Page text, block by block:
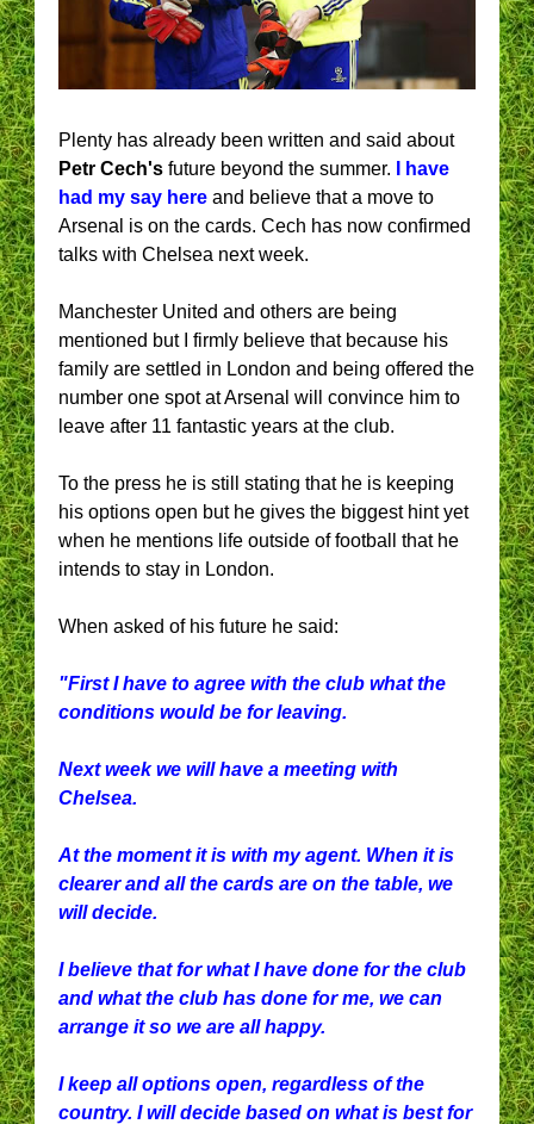
Plenty has already been written and said about
Petr Cech's future beyond the summer.
I have
had my say here and believe that a move to
Arsenal is on the cards. Cech has now confirmed
talks with Chelsea next week.
Manchester United and others are being
mentioned but I firmly believe that because his
family are settled in London and being offered the
number one spot at Arsenal will convince him to
leave after 11 fantastic years at the club.
To the press he is still stating that he is keeping
his options open but he gives the biggest hint yet
when he mentions life outside of football that he
intends to stay in London.
When asked of his future he said:
"First I have to agree with the club what the
conditions would be for leaving.
Next week we will have a meeting with
Chelsea.
At the moment it is with my agent. When it is
clearer and all the cards are on the table, we
will decide.
I believe that for what I have done for the club
and what the club has done for me, we can
arrange it so we are all happy.
I keep all options open, regardless of the
country. I will decide based on what is best for